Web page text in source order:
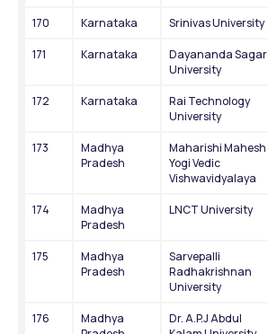
170 Karnataka Srinivas University
171 Karnataka
Dayananda Sagar
University
172 Karnataka
Rai Technology
University
173
Madhya
Pradesh
Maharishi Mahesh
Yogi Vedic
Vishwavidyalaya
174
Madhya
Pradesh
LNCT University
175
Madhya
Pradesh
Sarvepalli
Radhakrishnan
University
176
Madhya
Dr. A.P.J Abdul